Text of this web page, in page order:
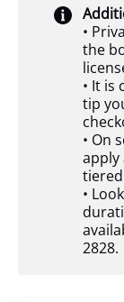
•
the
• It
tip
• On
•
2828.